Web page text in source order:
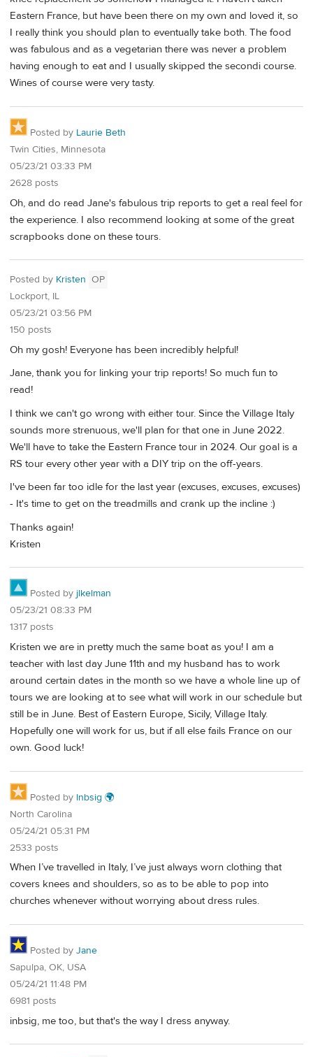
Eastern France, but have been there on my own and loved it, so
I really think you should plan to eventually take both. The food
was fabulous and as a vegetarian there was never a problem
having enough to eat and I usually skipped the secondi course.
Wines of course were very tasty.
Posted by Laurie Beth
Twin Cities, Minnesota
05/23/21 03:33 PM
2628 posts
Oh, and do read Jane's fabulous trip reports to get a real feel for
the experience. I also recommend looking at some of the great
scrapbooks done on these tours.
Posted by Kristen OP
Lockport, IL
05/23/21 03:56 PM
150 posts
Oh my gosh! Everyone has been incredibly helpful!
Jane, thank you for linking your trip reports! So much fun to
read!
I think we can't go wrong with either tour. Since the Village Italy
sounds more strenuous, we'll plan for that one in June 2022.
We'll have to take the Eastern France tour in 2024. Our goal is a
RS tour every other year with a DIY trip on the off-years.
I've been far too idle for the last year (excuses, excuses, excuses)
- It's time to get on the treadmills and crank up the incline :)
Thanks again!
Kristen
Posted by jlkelman
05/23/21 08:33 PM
1317 posts
Kristen we are in pretty much the same boat as you! I am a
teacher with last day June 11th and my husband has to work
around certain dates in the month so we have a whole line up of
tours we are looking at to see what will work in our schedule but
still be in June. Best of Eastern Europe, Sicily, Village Italy.
Hopefully one will work for us, but if all else fails France on our
own. Good luck!
Posted by lnbsig 🌍
North Carolina
05/24/21 05:31 PM
2533 posts
When I’ve travelled in Italy, I’ve just always worn clothing that
covers knees and shoulders, so as to be able to pop into
churches whenever without worrying about dress rules.
Posted by Jane
Sapulpa, OK, USA
05/24/21 11:48 PM
6981 posts
inbsig, me too, but that's the way I dress anyway.